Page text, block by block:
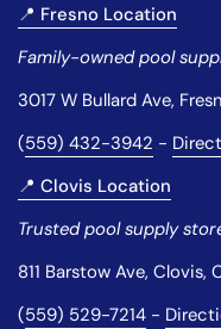
📍 Fresno Location
Family-owned pool
3017 W Bullard Ave,
(559) 432-3942 -
📍 Clovis Location
Trusted pool supply
811 Barstow Ave, Clovis,
(559) 529-7214 -